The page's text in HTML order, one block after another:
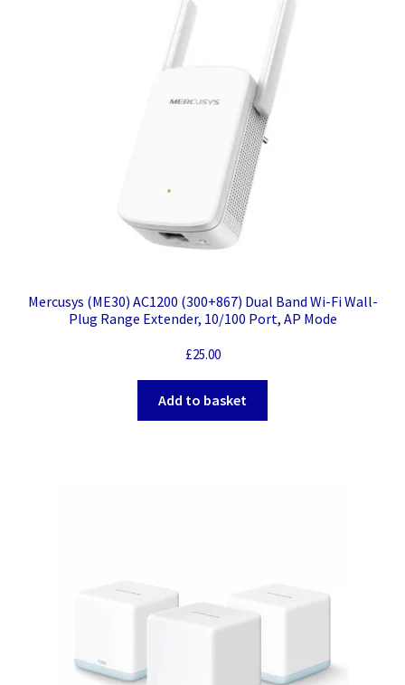
Mercusys (ME30) AC1200 (300+867) Dual Band Wi-Fi Wall-
Plug Range Extender, 10/100 Port, AP Mode
£25.00
Add to basket